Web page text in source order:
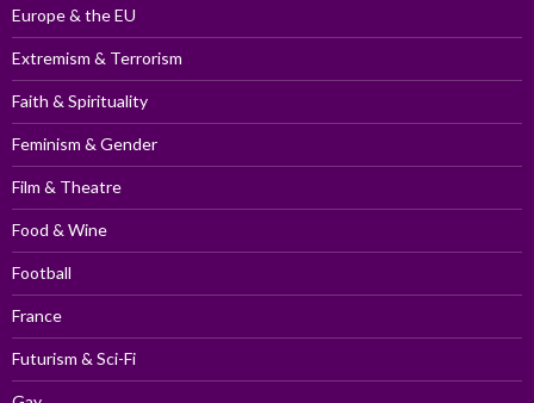
Europe & the EU
Extremism & Terrorism
Faith & Spirituality
Feminism & Gender
Film & Theatre
Food & Wine
Football
France
Futurism & Sci-Fi